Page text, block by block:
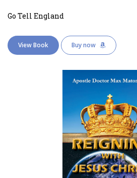
Go Tell England
View Book Buy now